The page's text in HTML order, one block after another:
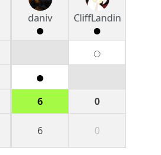
daniv CliffLandin
6
0
6 0